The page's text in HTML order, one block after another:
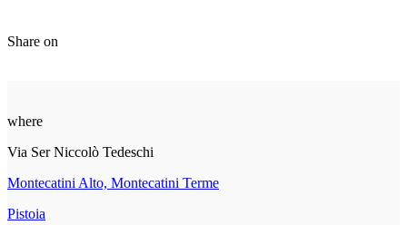
Share on
where
Via Ser Niccolò Tedeschi
Montecatini Alto, Montecatini Terme
Pistoia